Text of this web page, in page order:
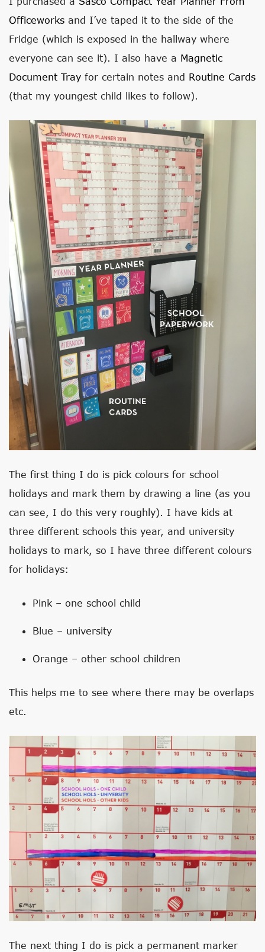
Officeworks and I’ve taped it to the side of the
Fridge (which is exposed in the hallway where
everyone can see it). I also have a Magnetic
Document Tray for certain notes and Routine Cards
(that my youngest child likes to follow).
The first thing I do is pick colours for school
holidays and mark them by drawing a line (as you
can see, I do this very roughly). I have kids at
three different schools this year, and university
holidays to mark, so I have three different colours
for holidays:
Pink – one school child
Blue – university
Orange – other school children
This helps me to see where there may be overlaps
etc.
The next thing I do is pick a permanent marker